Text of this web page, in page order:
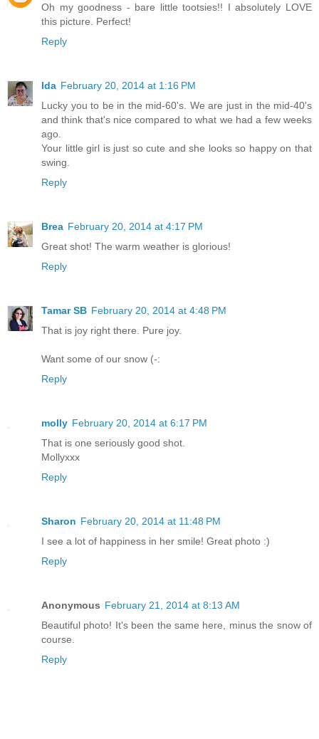
Oh my goodness - bare little tootsies!! I absolutely LOVE
this picture. Perfect!
Reply
Ida February 20, 2014 at 1:16 PM
Lucky you to be in the mid-60's. We are just in the mid-40's
and think that's nice compared to what we had a few weeks
ago.
Your little girl is just so cute and she looks so happy on that
swing.
Reply
Brea February 20, 2014 at 4:17 PM
Great shot! The warm weather is glorious!
Reply
Tamar SB February 20, 2014 at 4:48 PM
That is joy right there. Pure joy.
Want some of our snow (-:
Reply
molly February 20, 2014 at 6:17 PM
That is one seriously good shot.
Mollyxxx
Reply
Sharon February 20, 2014 at 11:48 PM
I see a lot of happiness in her smile! Great photo :)
Reply
Anonymous February 21, 2014 at 8:13 AM
Beautiful photo! It's been the same here, minus the snow of
course.
Reply